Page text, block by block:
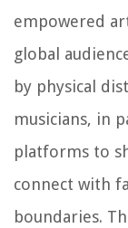
empowered
global
by physical
musicians, in
platforms to
connect with
boundaries.